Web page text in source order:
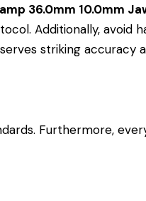
36.0mm 10.0mm
Additionally, avoid
striking accuracy
Furthermore,